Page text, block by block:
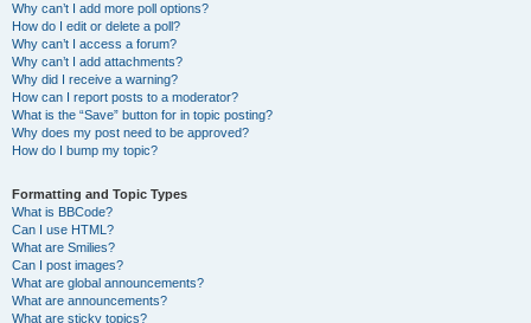
Why can’t I add more poll options?
How do I edit or delete a poll?
Why can’t I access a forum?
Why can’t I add attachments?
Why did I receive a warning?
How can I report posts to a moderator?
What is the “Save” button for in topic posting?
Why does my post need to be approved?
How do I bump my topic?
Formatting and Topic Types
What is BBCode?
Can I use HTML?
What are Smilies?
Can I post images?
What are global announcements?
What are announcements?
What are sticky topics?